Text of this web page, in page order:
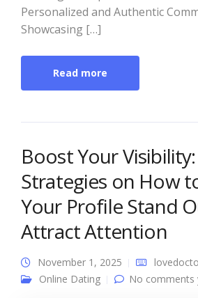
Personalized and Authentic
Showcasing […]
Read more
Boost Your
Strategies on How
Your Profile Stand
Attract Attention
November 1, 2025
Online Dating
No comments